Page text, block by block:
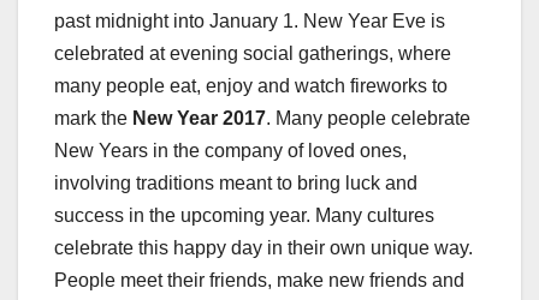
past midnight into January 1. New Year Eve is
celebrated at evening social gatherings, where
many people eat, enjoy and watch fireworks to
mark the New Year 2017. Many people celebrate
New Years in the company of loved ones,
involving traditions meant to bring luck and
success in the upcoming year. Many cultures
celebrate this happy day in their own unique way.
People meet their friends, make new friends and